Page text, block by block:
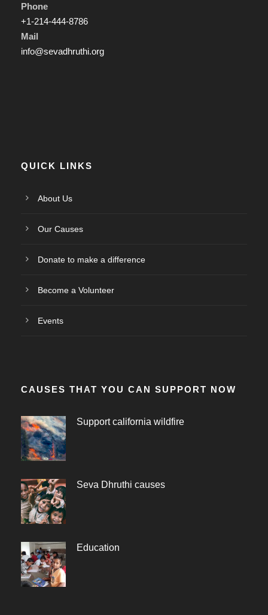
Phone
+1-214-444-8786
Mail
info@sevadhruthi.org
QUICK LINKS
About Us
Our Causes
Donate to make a difference
Become a Volunteer
Events
CAUSES THAT YOU CAN SUPPORT NOW
Support california wildfire
Seva Dhruthi causes
Education